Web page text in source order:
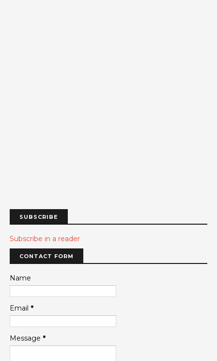
SUBSCRIBE
Subscribe in a reader
CONTACT FORM
Name
Email *
Message *